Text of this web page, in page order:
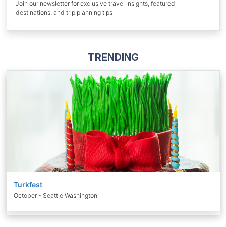
Join our newsletter for exclusive travel insights, featured
destinations, and trip planning tips
TRENDING
Turkfest
October - Seattle Washington